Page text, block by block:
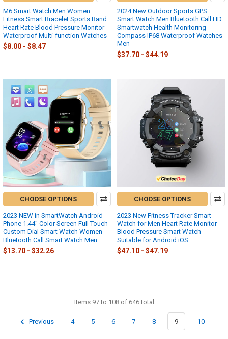
M6 Smart Watch Men Women
Fitness Smart Bracelet Sports Band
Heart Rate Blood Pressure Monitor
Waterproof Multi-function Watches
$8.00 - $8.47
2024 New Outdoor Sports GPS
Smart Watch Men Bluetooth Call HD
Smartwatch Health Monitoring
Compass IP68 Waterproof Watches
Men
$37.70 - $44.19
CHOOSE OPTIONS
2023 NEW in SmartWatch Android
Phone 1.44" Color Screen Full Touch
Custom Dial Smart Watch Women
Bluetooth Call Smart Watch Men
$13.70 - $32.26
CHOOSE OPTIONS
2023 New Fitness Tracker Smart
Watch for Men Heart Rate Monitor
Blood Pressure Smart Watch
Suitable for Android iOS
$47.10 - $47.19
Items 97 to 108 of 646 total
Previous 4 5 6 7 8 9 10